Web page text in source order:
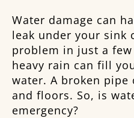
Water damage can
leak under your sink
problem in just a
heavy rain can fill
water. A broken pipe
and floors. So, is
emergency?